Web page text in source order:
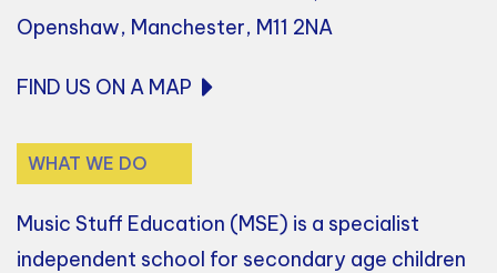
Openshaw, Manchester, M11 2NA
FIND US ON A MAP
WHAT WE DO
Music Stuff Education (MSE) is a specialist
independent school for secondary age children